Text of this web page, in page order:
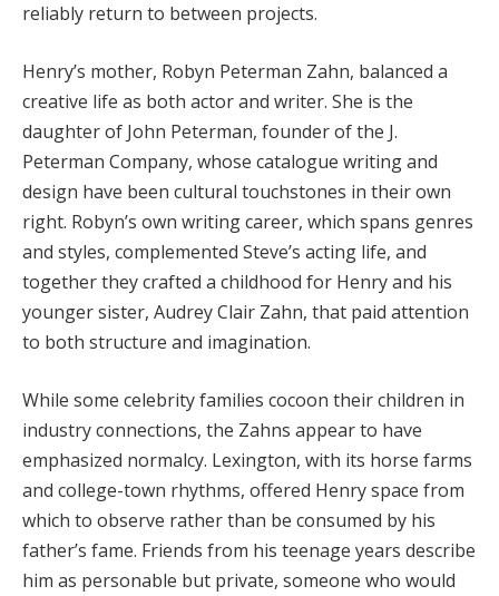
reliably return to between projects.
Henry’s mother, Robyn Peterman Zahn, balanced a
creative life as both actor and writer. She is the
daughter of John Peterman, founder of the J.
Peterman Company, whose catalogue writing and
design have been cultural touchstones in their own
right. Robyn’s own writing career, which spans genres
and styles, complemented Steve’s acting life, and
together they crafted a childhood for Henry and his
younger sister, Audrey Clair Zahn, that paid attention
to both structure and imagination.
While some celebrity families cocoon their children in
industry connections, the Zahns appear to have
emphasized normalcy. Lexington, with its horse farms
and college-town rhythms, offered Henry space from
which to observe rather than be consumed by his
father’s fame. Friends from his teenage years describe
him as personable but private, someone who would